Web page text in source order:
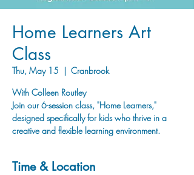
Home Learners Art
Class
Thu, May 15
  |
Cranbrook
With Colleen Routley
Join our 6-session class, "Home Learners,"
designed specifically for kids who thrive in a
creative and flexible learning environment.
Time & Location